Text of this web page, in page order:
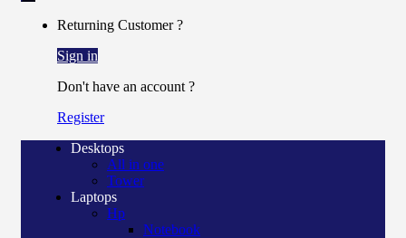
Returning Customer ?
Sign in
Don't have an account ?
Register
Desktops
All in one
Tower
Laptops
Hp
Notebook